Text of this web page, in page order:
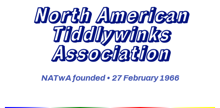
North American
Tiddlywinks
Association
NATwA founded • 27 February 1966